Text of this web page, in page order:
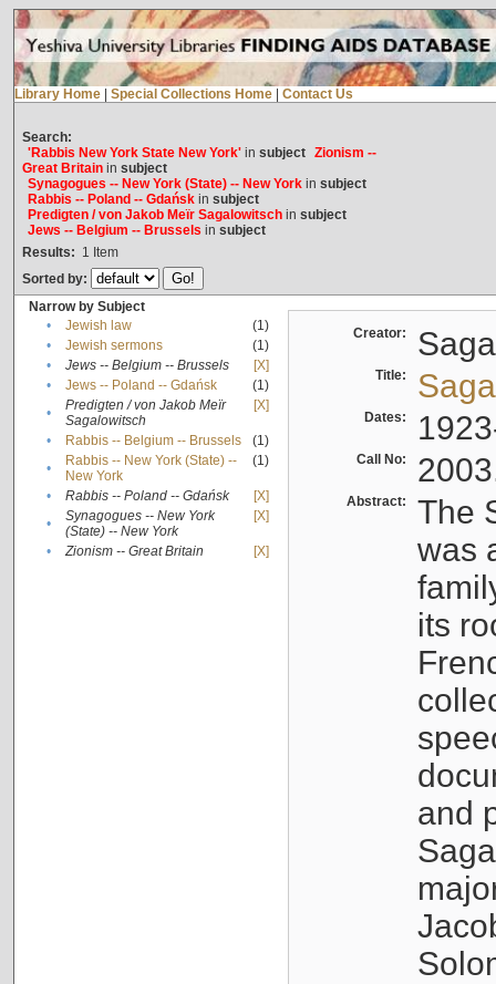
Library Home Special Collections Home Contact Us
Search:
'Rabbis New York State New York'in subject Zionism --
Great Britainin subject
Synagogues -- New York (State) -- New Yorkin subject
Rabbis -- Poland -- Gdańskin subject
Predigten / von Jakob Meïr Sagalowitschin subject
Jews -- Belgium -- Brussels in subject
Results: 1 Item
Sorted by:
Narrow by Subject
•
Jewish law
(1)
•
Jewish sermons
(1)
•
Jews -- Belgium -- Brussels
[X]
•
Jews -- Poland -- Gdańsk
(1)
•
Predigten / von Jakob Meïr
Sagalowitsch
[X]
• Rabbis -- Belgium -- Brussels
(1)
•
Rabbis -- New York (State) --
New York
(1)
• Rabbis -- Poland -- Gdańsk
[X]
•
Synagogues -- New York
(State) -- New York
[X]
• Zionism -- Great Britain [X]
Creator:
Title:
Dates:
Call No:
Abstract:
The
was
its
and